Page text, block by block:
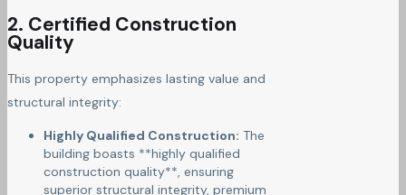
2. Certified Construction
Quality
This property emphasizes lasting value and
structural integrity:
Highly Qualified Construction: The
building boasts **highly qualified
construction quality**, ensuring
superior structural integrity, premium